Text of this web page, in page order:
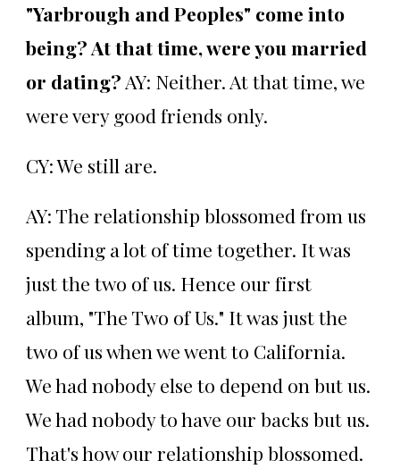
"Yarbrough and Peoples" come into
being? At that time, were you married
or dating? AY: Neither. At that time, we
were very good friends only.
CY: We still are.
AY: The relationship blossomed from us
spending a lot of time together. It was
just the two of us. Hence our first
album, "The Two of Us." It was just the
two of us when we went to California.
We had nobody else to depend on but us.
We had nobody to have our backs but us.
That's how our relationship blossomed.